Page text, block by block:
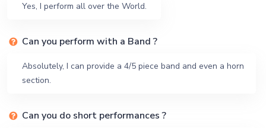
Yes, I perform all over the World.
Can you perform with a Band ?
Absolutely, I can provide a 4/5 piece band and even a horn
section.
Can you do short performances ?